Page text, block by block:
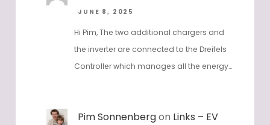
JUNE 8, 2025
Hi Pim, The two additional chargers and
the inverter are connected to the Dreifels
Controller which manages all the energy…
Pim Sonnenbergon Links – EV